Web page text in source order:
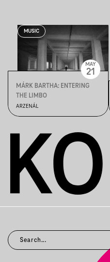
MUSIC
MÁRK BARTHA: ENTERING
THE LIMBO
ARZENÁL
MAY
21